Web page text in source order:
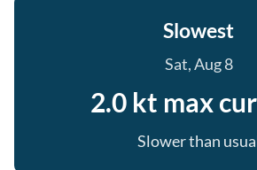
Slowest
Sat, Aug 8
2.0 kt max
Slower than